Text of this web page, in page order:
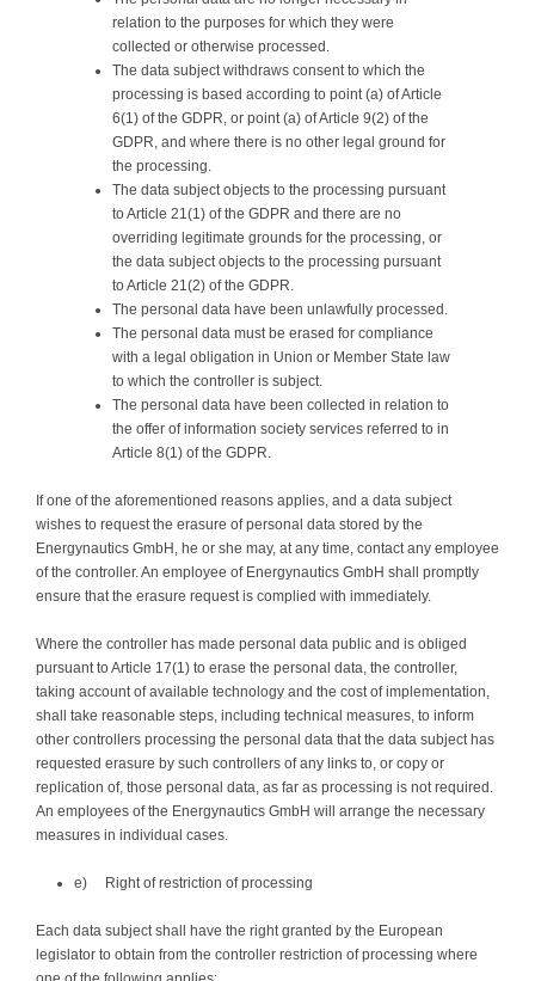
relation to the purposes for which they were
collected or otherwise processed.
The data subject withdraws consent to which the
processing is based according to point (a) of Article
6(1) of the GDPR, or point (a) of Article 9(2) of the
GDPR, and where there is no other legal ground for
the processing.
The data subject objects to the processing pursuant
to Article 21(1) of the GDPR and there are no
overriding legitimate grounds for the processing, or
the data subject objects to the processing pursuant
to Article 21(2) of the GDPR.
The personal data have been unlawfully processed.
The personal data must be erased for compliance
with a legal obligation in Union or Member State law
to which the controller is subject.
The personal data have been collected in relation to
the offer of information society services referred to in
Article 8(1) of the GDPR.
If one of the aforementioned reasons applies, and a data subject
wishes to request the erasure of personal data stored by the
Energynautics GmbH, he or she may, at any time, contact any employee
of the controller. An employee of Energynautics GmbH shall promptly
ensure that the erasure request is complied with immediately.
Where the controller has made personal data public and is obliged
pursuant to Article 17(1) to erase the personal data, the controller,
taking account of available technology and the cost of implementation,
shall take reasonable steps, including technical measures, to inform
other controllers processing the personal data that the data subject has
requested erasure by such controllers of any links to, or copy or
replication of, those personal data, as far as processing is not required.
An employees of the Energynautics GmbH will arrange the necessary
measures in individual cases.
e) Right of restriction of processing
Each data subject shall have the right granted by the European
legislator to obtain from the controller restriction of processing where